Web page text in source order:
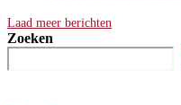
Laad meer berichten
Zoeken